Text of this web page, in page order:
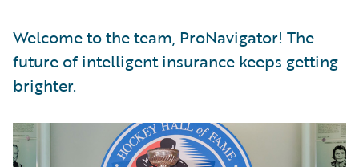
Welcome to the team, ProNavigator! The
future of intelligent insurance keeps getting
brighter.